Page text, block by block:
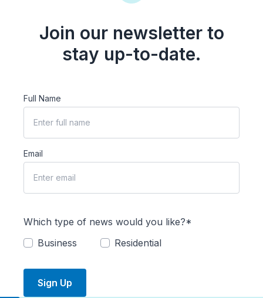
Join our newsletter to
stay up-to-date.
Full Name
Email
Which type of news would you like?*
Business
Residential
Sign Up